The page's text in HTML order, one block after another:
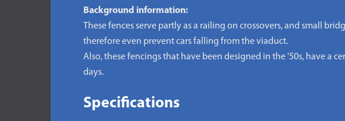
Background information:
These fences serve partly as a railing on crossovers, and small
therefore even prevent cars falling from the viaduct.
Also, these fencings that have been designed in the '50s, have a
days.
Specifications